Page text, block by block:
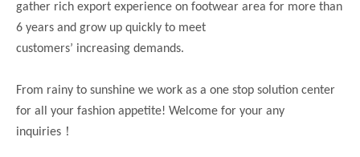
gather rich export experience on footwear area for more than
6 years and grow up quickly to meet
customers’ increasing demands.
From rainy to sunshine we work as a one stop solution center
for all your fashion appetite! Welcome for your any
inquiries ！